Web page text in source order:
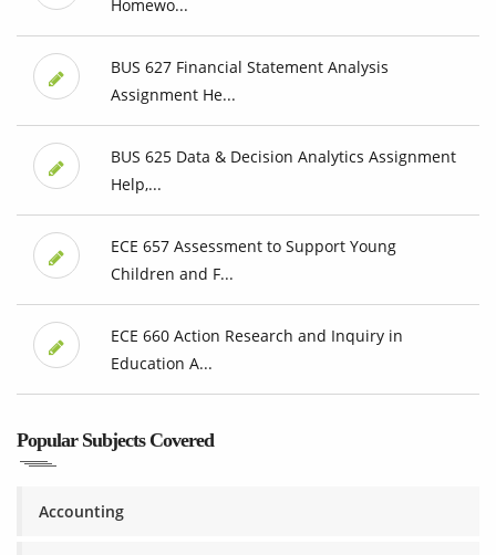
Homewo...
BUS 627 Financial Statement Analysis
Assignment He...
BUS 625 Data & Decision Analytics Assignment
Help,...
ECE 657 Assessment to Support Young
Children and F...
ECE 660 Action Research and Inquiry in
Education A...
Popular Subjects Covered
Accounting